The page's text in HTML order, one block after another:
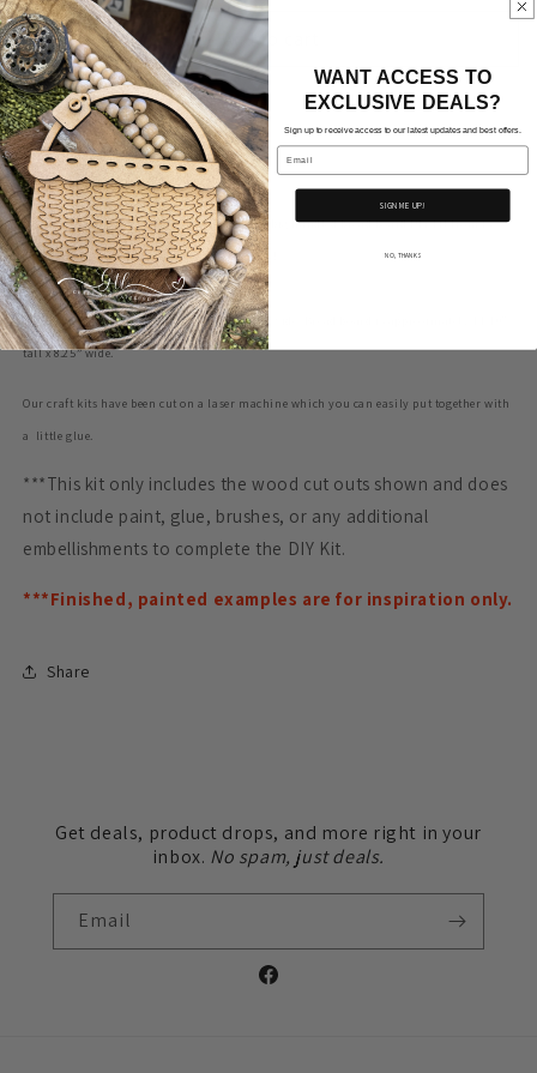
for
Flying
76
Eagle
on
Big
Handle
Bread
Board
for
Flying
76
Eagle
on
Big
Handle
Bread
Board
Add to cart
Adorable flying eagle with 76 and stars on a big handled bread boardDIY kit from is
ready for you to customize and fit your style!
The eagle is approximately 5.15”tall x 5.85”
tall x 8.25” wide.
Our craft kits have been cut on a laser machine which you can easily put together with
a little glue.
***This kit only includes the wood cut outs shown and does
not include paint, glue, brushes, or any additional
embellishments to complete the DIY Kit.
***Finished, painted examples are for inspiration only.
Share
Get deals, product drops, and more right in your
inbox. No spam, just deals.
Email
Facebook
WANT ACCESS TO
EXCLUSIVE DEALS?
Sign up to receive access to our latest updates and best offers.
Email
SIGN ME UP!
NO, THANKS